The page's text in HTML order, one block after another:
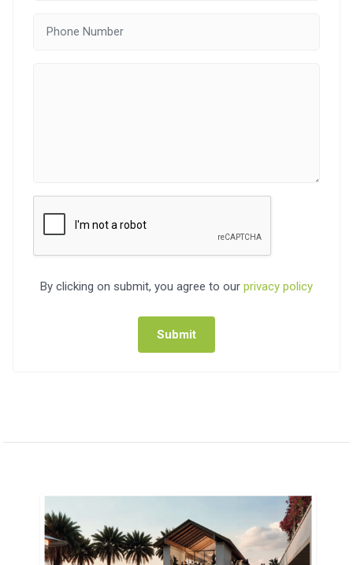
By clicking on submit, you agree to our privacy policy
Submit